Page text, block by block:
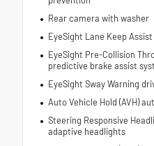
Rear camera with washer
EyeSight Lane Keep Assist
EyeSight Pre-Collision
predictive brake assist
EyeSight Sway Warning
Auto Vehicle Hold (AVH)
Steering Responsive
adaptive headlights